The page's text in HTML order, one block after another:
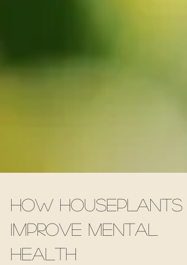
How Houseplants
Improve Mental